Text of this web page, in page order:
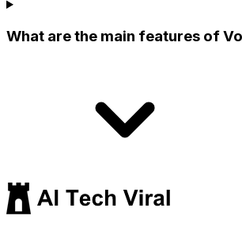
What are the main features of